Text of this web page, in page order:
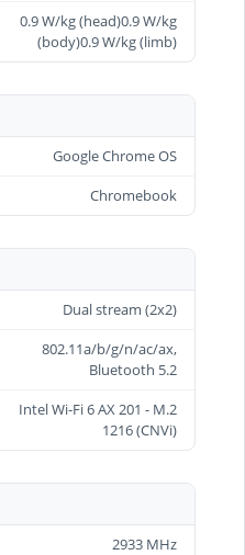
0.9 W/kg (head)0.9 W/kg
(body)0.9 W/kg (limb)
Google Chrome OS
Chromebook
Dual stream (2x2)
802.11a/b/g/n/ac/ax,
Bluetooth 5.2
Intel Wi-Fi 6 AX 201 - M.2
1216 (CNVi)
2933 MHz